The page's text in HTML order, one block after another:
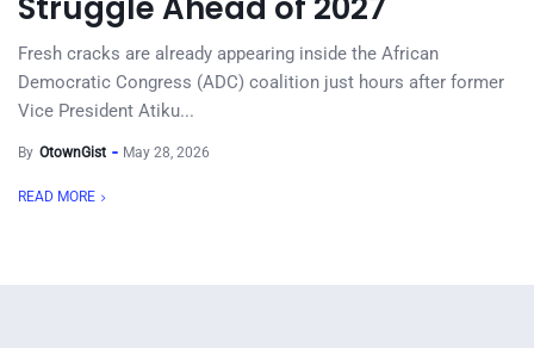
Fresh cracks are already appearing inside the African
Democratic Congress (ADC) coalition just hours after former
Vice President Atiku...
By OtownGist May 28, 2026
READ MORE